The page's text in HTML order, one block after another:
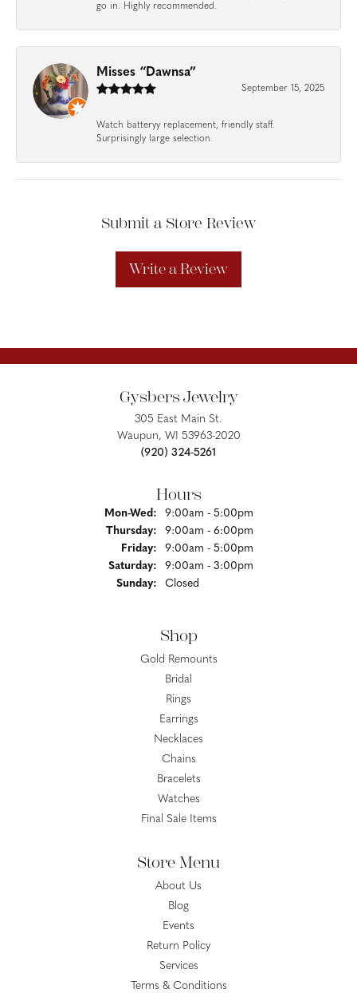
go in. Highly recommended.
Misses “Dawnsa”
September 15, 2025
Watch batteryy replacement, friendly staff.
Surprisingly large selection.
Submit a Store Review
Write a Review
Gysbers Jewelry
305 East Main St.
Waupun, WI 53963-2020
(920) 324-5261
Hours
Mon-Wed:Monday - Wednesday:
9:00am - 5:00pm
Thursday:
9:00am - 6:00pm
Friday:
9:00am - 5:00pm
Saturday:
9:00am - 3:00pm
Sunday:
Closed
Shop
Gold Remounts
Bridal
Rings
Earrings
Necklaces
Chains
Bracelets
Watches
Final Sale Items
Store Menu
About Us
Blog
Events
Return Policy
Services
Terms & Conditions